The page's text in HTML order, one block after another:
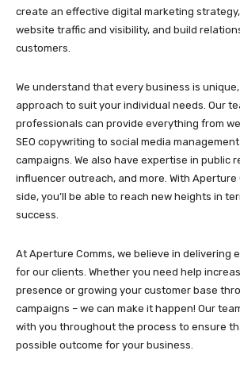
create an effective digital marketing
website traffic and visibility, and build
customers.
We understand that every business is
approach to suit your individual needs. Our
professionals can provide everything from
SEO copywriting to social media
campaigns. We also have expertise in public
influencer outreach, and more. With Aperture
side, you’ll be able to reach new heights in
success.
At Aperture Comms, we believe in delivering
for our clients. Whether you need help
presence or growing your customer base
campaigns – we can make it happen! Our
with you throughout the process to ensure
possible outcome for your business.